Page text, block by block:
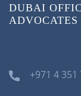
DUBAI
+971 4 351